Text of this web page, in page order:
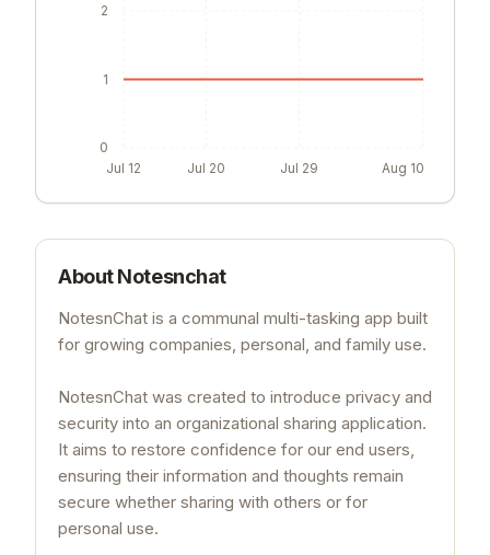
Jul 12 Jul 20 Jul 29 Aug 10
0
1
2
AboutNotesnchat
NotesnChat is a communal multi-tasking app built
for growing companies, personal, and family use.
NotesnChat was created to introduce privacy and
security into an organizational sharing application.
It aims to restore confidence for our end users,
ensuring their information and thoughts remain
secure whether sharing with others or for
personal use.